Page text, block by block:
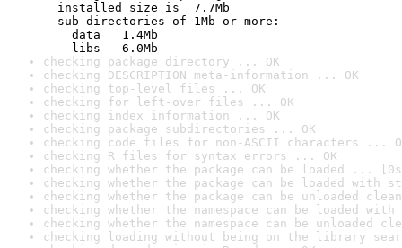
installed size is  7.7Mb
sub-directories of 1Mb or more:
data   1.4Mb
libs   6.0Mb
checking package directory ... OK
checking DESCRIPTION meta-information ... OK
checking top-level files ... OK
checking for left-over files ... OK
checking index information ... OK
checking package subdirectories ... OK
checking code files for non-ASCII characters ...
checking R files for syntax errors ... OK
checking whether the package can be loaded ...
checking whether the package can be loaded with
checking whether the package can be unloaded
checking whether the namespace can be loaded
checking whether the namespace can be unloaded
checking loading without being on the library